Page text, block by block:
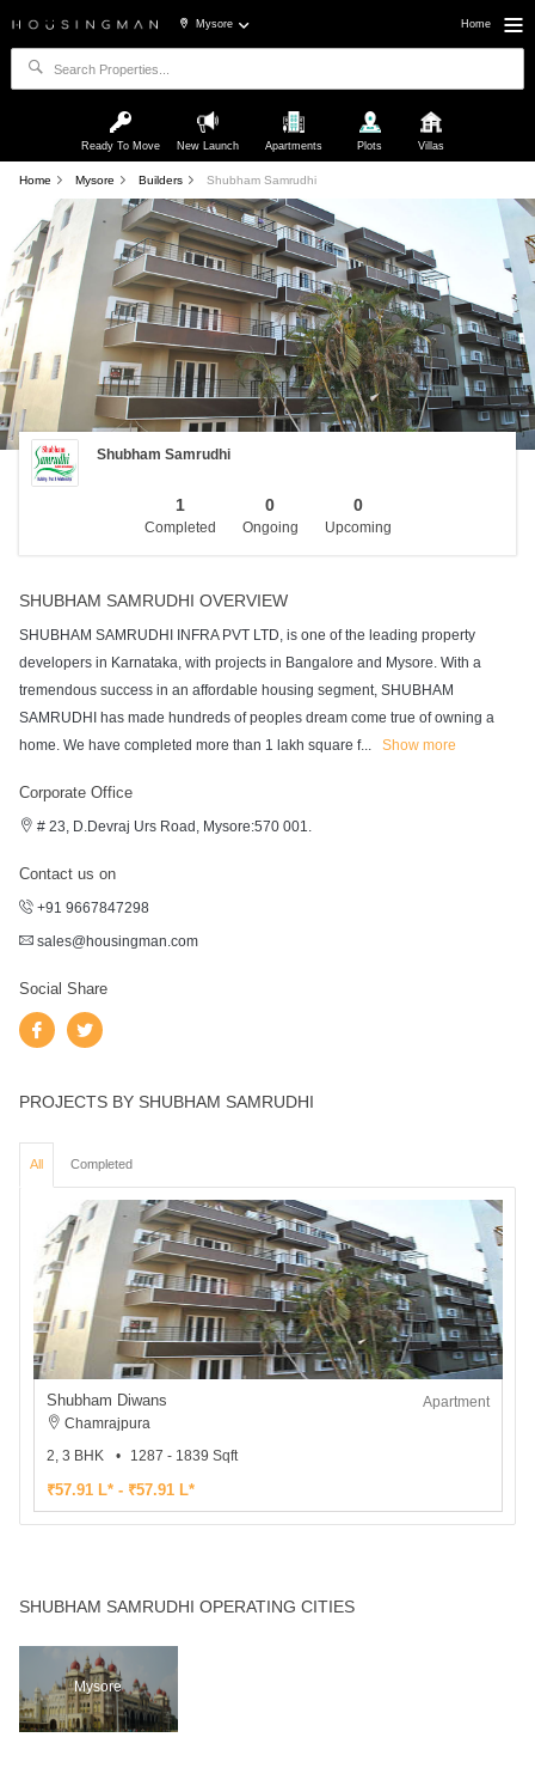
Mysore Home
Ready To Move New Launch Apartments Plots Villas
Home Mysore Builders Shubham Samrudhi
Shubham Samrudhi
1
Completed
0
Ongoing
0
Upcoming
SHUBHAM SAMRUDHI OVERVIEW
SHUBHAM SAMRUDHI INFRA PVT LTD, is one of the leading property
developers in Karnataka, with projects in Bangalore and Mysore. With a
tremendous success in an affordable housing segment, SHUBHAM
SAMRUDHI has made hundreds of peoples dream come true of owning a
home. We have completed more than 1 lakh square f... Show more
Corporate Office
# 23, D.Devraj Urs Road, Mysore:570 001.
Contact us on
+91 9667847298
sales@housingman.com
Social Share
PROJECTS BY SHUBHAM SAMRUDHI
All Completed
Shubham Diwans
Apartment
Chamrajpura
2, 3 BHK
1287 - 1839 Sqft
₹57.91 L* - ₹57.91 L*
SHUBHAM SAMRUDHI OPERATING CITIES
Mysore